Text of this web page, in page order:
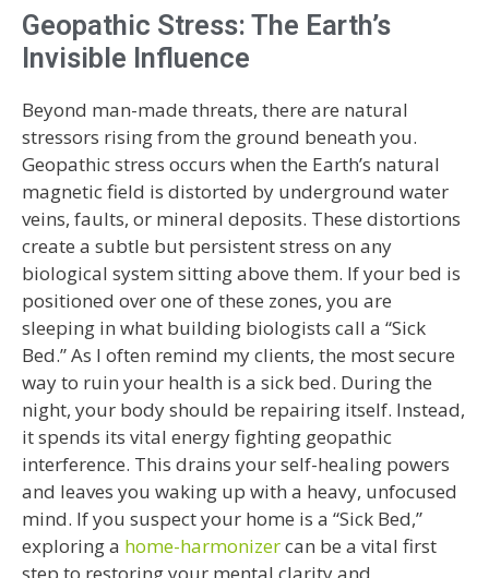
Geopathic Stress: The Earth’s
Invisible Influence
Beyond man-made threats, there are natural
stressors rising from the ground beneath you.
Geopathic stress occurs when the Earth’s natural
magnetic field is distorted by underground water
veins, faults, or mineral deposits. These distortions
create a subtle but persistent stress on any
biological system sitting above them. If your bed is
positioned over one of these zones, you are
sleeping in what building biologists call a “Sick
Bed.” As I often remind my clients, the most secure
way to ruin your health is a sick bed. During the
night, your body should be repairing itself. Instead,
it spends its vital energy fighting geopathic
interference. This drains your self-healing powers
and leaves you waking up with a heavy, unfocused
mind. If you suspect your home is a “Sick Bed,”
exploring a home-harmonizercan be a vital first